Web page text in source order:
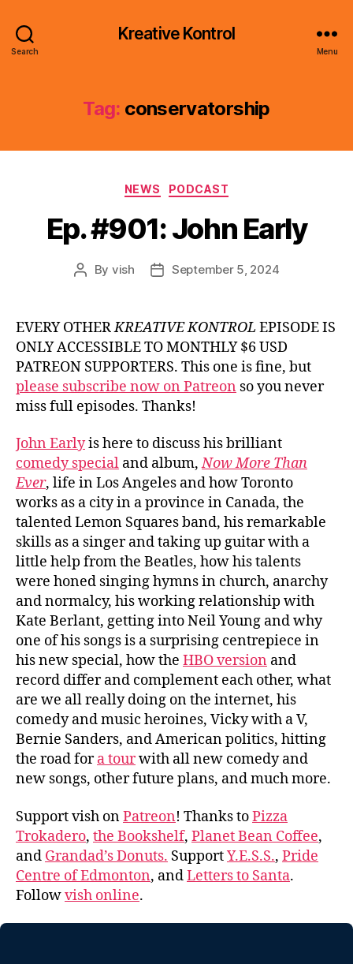
Search
Kreative Kontrol
Menu
Tag: conservatorship
Categories
NEWS PODCAST
Ep. #901: John Early
Post
By vish
PostSeptember 5, 2024
EVERY OTHERKREATIVE KONTROL EPISODE IS
ONLY ACCESSIBLE TO MONTHLY $6 USD
PATREON SUPPORTERS. This one is fine, but
please subscribe now on Patreon so you never
miss full episodes. Thanks!
John Earlyis here to discuss his brilliant
comedy special and album,Now More Than
Ever, life in Los Angeles and how Toronto
works as a city in a province in Canada, the
talented Lemon Squares band, his remarkable
skills as a singer and taking up guitar with a
little help from the Beatles, how his talents
were honed singing hymns in church, anarchy
and normalcy, his working relationship with
Kate Berlant, getting into Neil Young and why
one of his songs is a surprising centrepiece in
his new special, how the HBO version and
record differ and complement each other, what
are we all really doing on the internet, his
comedy and music heroines, Vicky with a V,
Bernie Sanders, and American politics, hitting
the road fora tourwith all new comedy and
new songs, other future plans, and much more.
Support vish onPatreon! Thanks toPizza
Trokadero, the Bookshelf, Planet Bean Coffee,
and Grandad’s Donuts. SupportY.E.S.S., Pride
Centre of Edmonton, andLetters to Santa.
Followvish online.